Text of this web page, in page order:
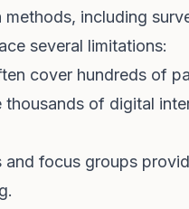
including
several limitations:
cover hundreds of
thousands of digital
and focus groups